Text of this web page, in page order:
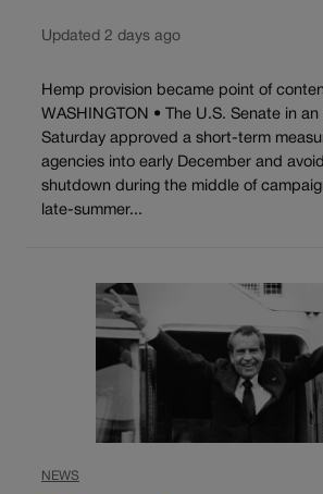
Updated 2 days ago
Hemp provision became point of
WASHINGTON • The U.S. Senate in
Saturday approved a short-term
agencies into early December and
shutdown during the middle of
late-summer...
NEWS